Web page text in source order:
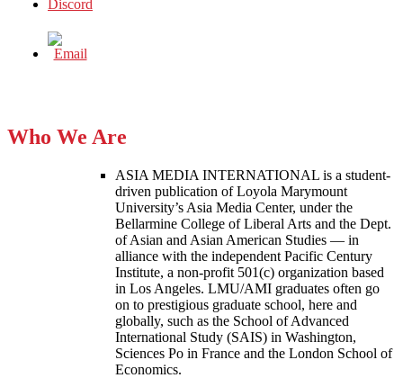
Who We Are
ASIA MEDIA INTERNATIONAL is a student-
driven publication of Loyola Marymount
University’s Asia Media Center, under the
Bellarmine College of Liberal Arts and the Dept.
of Asian and Asian American Studies — in
alliance with the independent Pacific Century
Institute, a non-profit 501(c) organization based
in Los Angeles. LMU/AMI graduates often go
on to prestigious graduate school, here and
globally, such as the School of Advanced
International Study (SAIS) in Washington,
Sciences Po in France and the London School of
Economics.